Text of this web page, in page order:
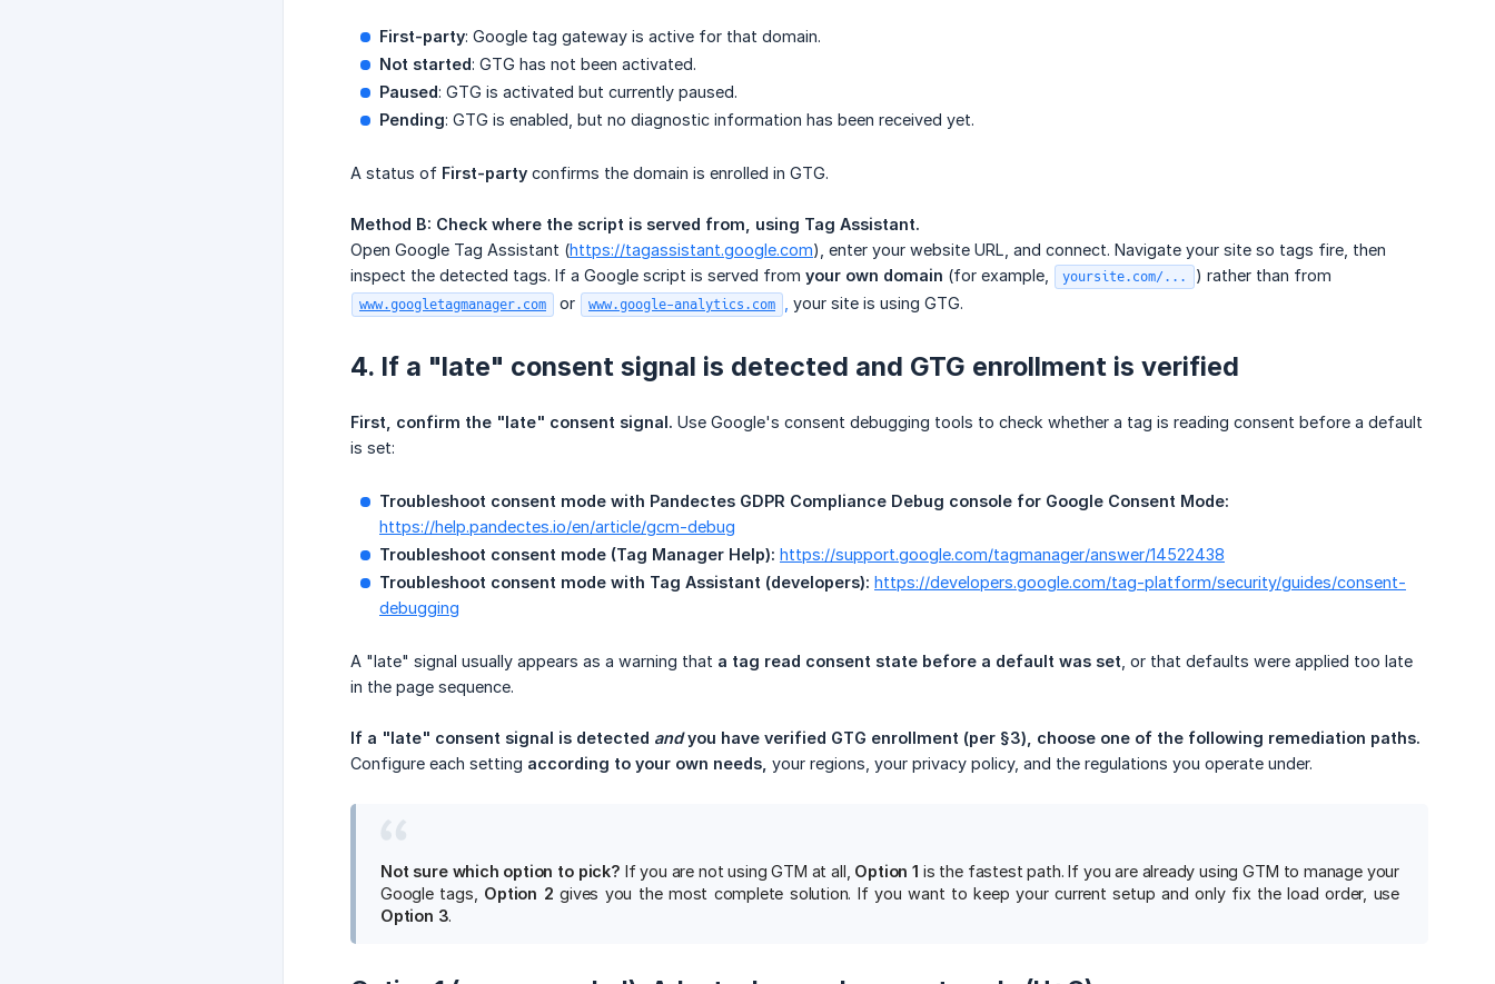
First-party: Google tag gateway is active for that domain.
Not started: GTG has not been activated.
Paused: GTG is activated but currently paused.
Pending: GTG is enabled, but no diagnostic information has been received yet.
A status of First-party confirms the domain is enrolled in GTG.
Method B: Check where the script is served from, using Tag Assistant.
Open Google Tag Assistant (https://tagassistant.google.com), enter your website URL, and connect. Navigate your site so tags fire, then
inspect the detected tags. If a Google script is served from your own domain (for example, yoursite.com/... ) rather than from
www.googletagmanager.com or www.google-analytics.com your site is using GTG.
4. If a "late" consent signal is detected and GTG enrollment is verified
First, confirm the "late" consent signal. Use Google's consent debugging tools to check whether a tag is reading consent before a default
is set:
Troubleshoot consent mode with Pandectes GDPR Compliance Debug console for Google Consent Mode:
https://help.pandectes.io/en/article/gcm-debug
Troubleshoot consent mode (Tag Manager Help): https://support.google.com/tagmanager/answer/14522438
Troubleshoot consent mode with Tag Assistant (developers): https://developers.google.com/tag-platform/security/guides/consent-
debugging
A "late" signal usually appears as a warning that a tag read consent state before a default was set , or that defaults were applied too late
in the page sequence.
If a "late" consent signal is detected and you have verified GTG enrollment (per §3), choose one of the following remediation paths.
Configure each setting according to your own needs, your regions, your privacy policy, and the regulations you operate under.
Not sure which option to pick? If you are not using GTM at all, Option 1 is the fastest path. If you are already using GTM to manage your
Google tags, Option 2 gives you the most complete solution. If you want to keep your current setup and only fix the load order, use
Option 3.